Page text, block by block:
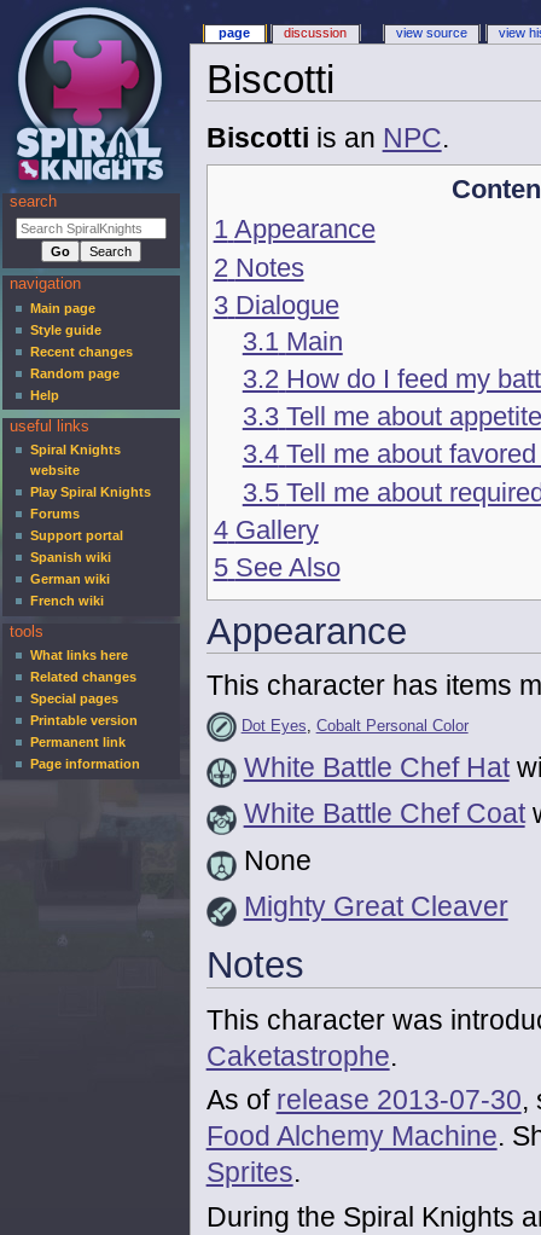
Biscotti
Biscotti is an NPC.
1 Appearance
2 Notes
3 Dialogue
3.1 Main
3.2 How do I feed my
3.3 Tell me about appetite
3.4 Tell me about
3.5 Tell me about
4 Gallery
5 See Also
Appearance
This character has items
Dot Eyes Cobalt Personal Color
White Battle Chef Hat
White Battle Chef Coat
None
Mighty Great Cleaver
Notes
This character was
Caketastrophe.
As of release 2013-07-30,
Food Alchemy Machine.
Sprites.
During the Spiral Knights
page discussion view source view
search
navigation
Main page
Style guide
Recent changes
Random page
Help
useful links
Spiral Knights
website
Play Spiral Knights
Forums
Support portal
Spanish wiki
German wiki
French wiki
tools
What links here
Related changes
Special pages
Printable version
Permanent link
Page information